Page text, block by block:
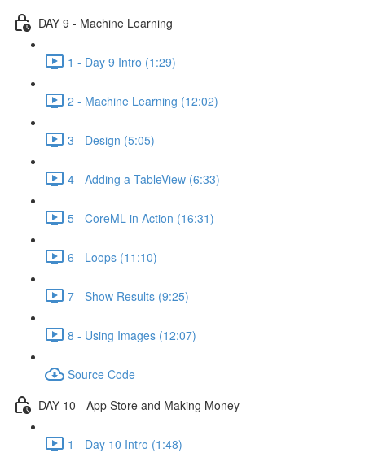
DAY 9 - Machine Learning
1 - Day 9 Intro (1:29)
2 - Machine Learning (12:02)
3 - Design (5:05)
4 - Adding a TableView (6:33)
5 - CoreML in Action (16:31)
6 - Loops (11:10)
7 - Show Results (9:25)
8 - Using Images (12:07)
Source Code
DAY 10 - App Store and Making Money
1 - Day 10 Intro (1:48)